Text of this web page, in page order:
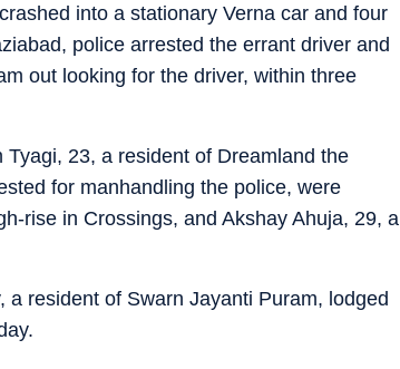
into a stationary Verna car and four
police arrested the errant driver and
out looking for the driver, within three
23, a resident of Dreamland the
for manhandling the police, were
rise in Crossings, and Akshay Ahuja, 29, a
resident of Swarn Jayanti Puram, lodged